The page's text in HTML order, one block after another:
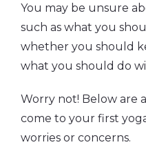
You may be unsure
such as what you
whether you should
what you should do
Worry not! Below are
come to your first
worries or concerns.